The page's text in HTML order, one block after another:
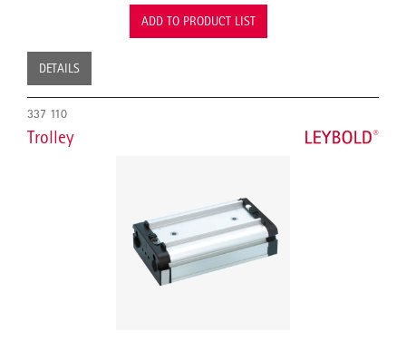
ADD TO PRODUCT LIST
DETAILS
337 110
Trolley